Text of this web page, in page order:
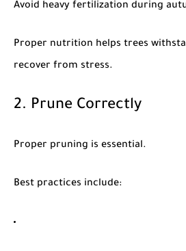
Avoid heavy fertilization during
Proper nutrition helps trees
recover from stress.
2. Prune Correctly
Proper pruning is essential.
Best practices include: